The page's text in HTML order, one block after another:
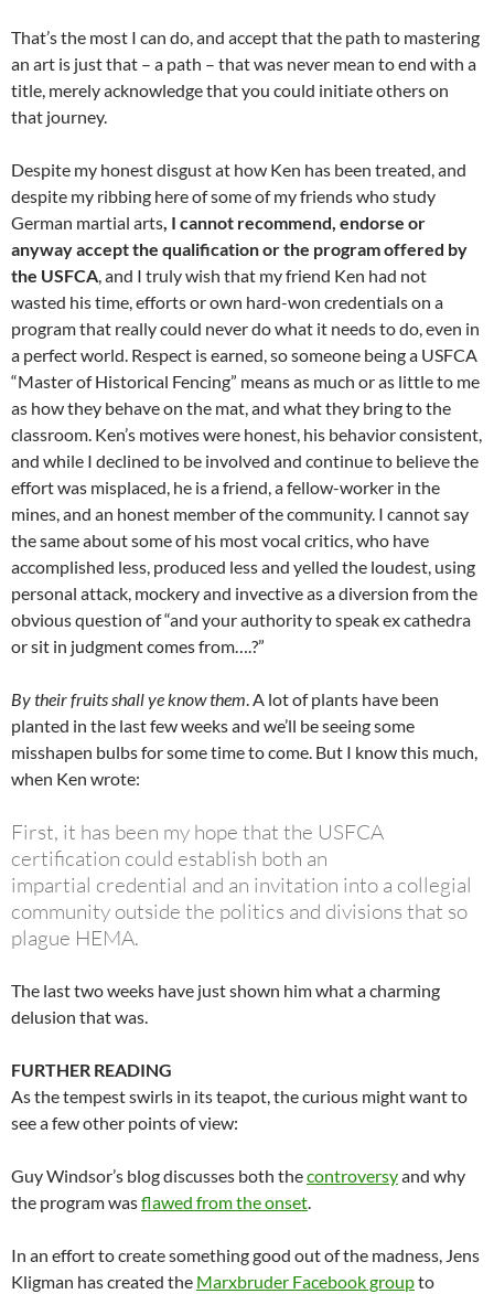
That’s the most I can do, and accept that the path to mastering
an art is just that – a path – that was never mean to end with a
title, merely acknowledge that you could initiate others on
that journey.
Despite my honest disgust at how Ken has been treated, and
despite my ribbing here of some of my friends who study
German martial arts, I cannot recommend, endorse or
anyway accept the qualification or the program offered by
the USFCA, and I truly wish that my friend Ken had not
wasted his time, efforts or own hard-won credentials on a
program that really could never do what it needs to do, even in
a perfect world. Respect is earned, so someone being a USFCA
“Master of Historical Fencing” means as much or as little to me
as how they behave on the mat, and what they bring to the
classroom. Ken’s motives were honest, his behavior consistent,
and while I declined to be involved and continue to believe the
effort was misplaced, he is a friend, a fellow-worker in the
mines, and an honest member of the community. I cannot say
the same about some of his most vocal critics, who have
accomplished less, produced less and yelled the loudest, using
personal attack, mockery and invective as a diversion from the
obvious question of “and your authority to speak ex cathedra
or sit in judgment comes from….?”
By their fruits shall ye know them. A lot of plants have been
planted in the last few weeks and we’ll be seeing some
misshapen bulbs for some time to come. But I know this much,
when Ken wrote:
First, it has been my hope that the USFCA
certification could establish both an
impartial credential and an invitation into a collegial
community outside the politics and divisions that so
plague HEMA.
The last two weeks have just shown him what a charming
delusion that was.
FURTHER READING
As the tempest swirls in its teapot, the curious might want to
see a few other points of view:
Guy Windsor’s blog discusses both thecontroversyand why
the program wasflawed from the onset.
In an effort to create something good out of the madness, Jens
Kligman has created the Marxbruder Facebook groupto